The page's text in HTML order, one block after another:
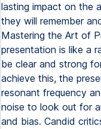
lasting impact on the
they will remember
Mastering the Art of
presentation is like a
be clear and strong
achieve this, the
resonant frequency
noise to look out for
and bias. Candid